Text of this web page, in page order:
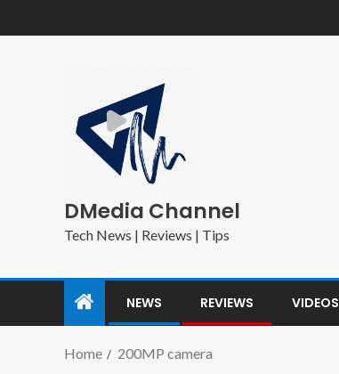
DMedia Channel
Tech News | Reviews | Tips
NEWS REVIEWS VIDEOS
Home 200MP camera